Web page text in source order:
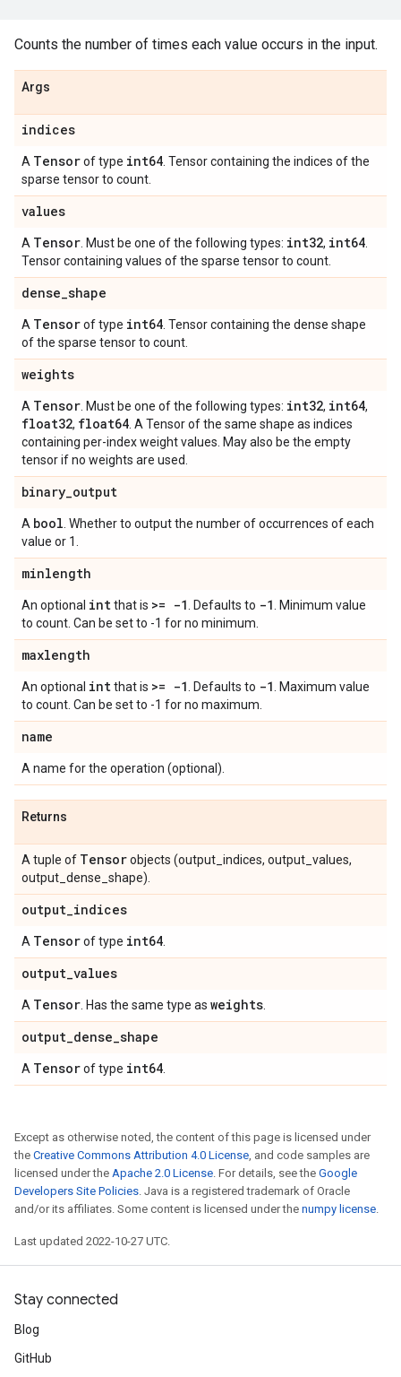
Counts the number of times each value occurs in the input.
Args
indices
A Tensorof type int64 . Tensor containing the indices of the
sparse tensor to count.
values
A Tensor . Must be one of the following types: int32, int64
Tensor containing values of the sparse tensor to count.
dense_shape
A Tensorof type int64 . Tensor containing the dense shape
of the sparse tensor to count.
weights
A Tensor . Must be one of the following types: int32, int64,
float32, float64 . A Tensor of the same shape as indices
containing per-index weight values. May also be the empty
tensor if no weights are used.
binary_output
A bool . Whether to output the number of occurrences of each
value or 1.
minlength
An optional intthat is >= -1 . Defaults to -1
. Minimum value
to count. Can be set to -1 for no minimum.
maxlength
An optional intthat is >= -1 . Defaults to -1
. Maximum value
to count. Can be set to -1 for no maximum.
name
A name for the operation (optional).
Returns
A tuple of Tensorobjects (output_indices, output_values,
output_dense_shape).
output_indices
A Tensorof type int64
output_values
A Tensor . Has the same type as weights
output_dense_shape
A Tensorof type int64
Except as otherwise noted, the content of this page is licensed under
the Creative Commons Attribution 4.0 License, and code samples are
licensed under the Apache 2.0 License. For details, see the Google
Developers Site Policies. Java is a registered trademark of Oracle
and/or its affiliates. Some content is licensed under the numpy license.
Last updated 2022-10-27 UTC.
Stay connected
Blog
GitHub